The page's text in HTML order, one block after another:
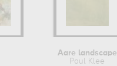
Aare landscape
Paul Klee